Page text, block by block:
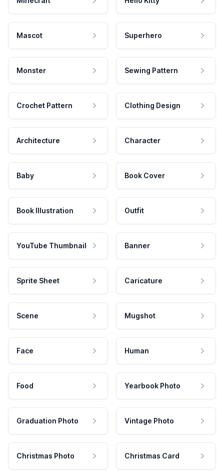
Mascot Superhero
Monster Sewing Pattern
Crochet Pattern Clothing Design
Architecture Character
Baby Book Cover
Book Illustration Outfit
YouTube Thumbnail Banner
Sprite Sheet Caricature
Scene Mugshot
Face Human
Food Yearbook Photo
Graduation Photo Vintage Photo
Christmas Photo Christmas Card